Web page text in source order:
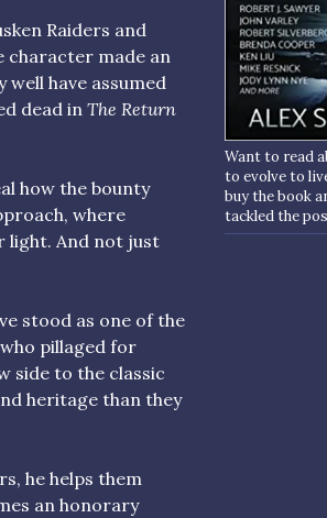
Raiders and
character made an
well have assumed
dead in The Return
how the bounty
where
light. And not just
stood as one of the
pillaged for
side to the classic
heritage than they
he helps them
an honorary
Want to read
to evolve to
buy the book
tackled the